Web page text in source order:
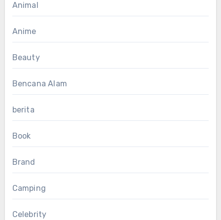
Animal
Anime
Beauty
Bencana Alam
berita
Book
Brand
Camping
Celebrity